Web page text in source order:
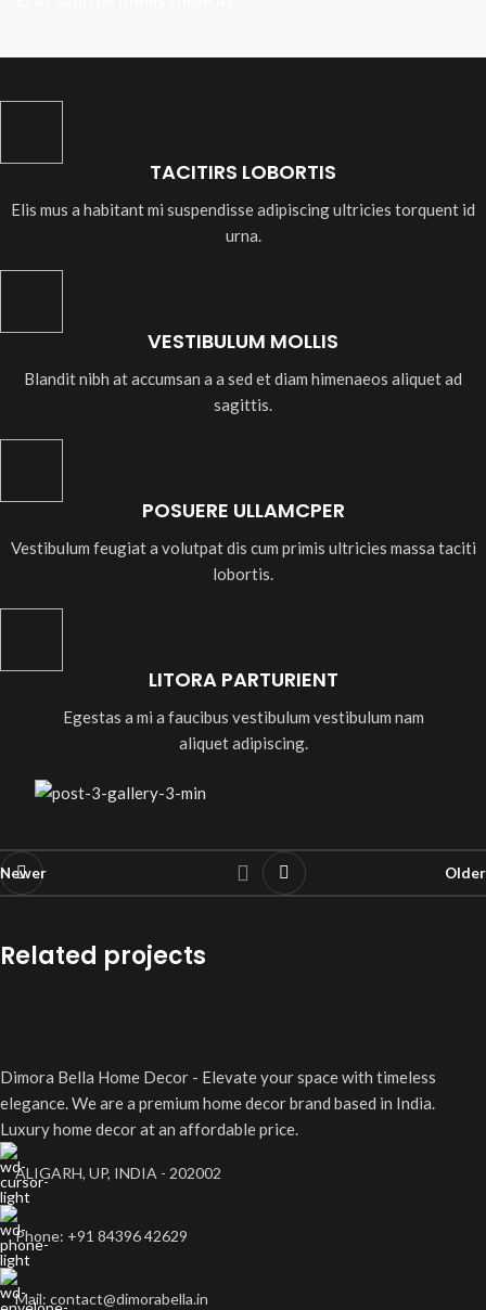
TACITIRS LOBORTIS
Elis mus a habitant mi suspendisse adipiscing ultricies torquent id
urna.
VESTIBULUM MOLLIS
Blandit nibh at accumsan a a sed et diam himenaeos aliquet ad
sagittis.
POSUERE ULLAMCPER
Vestibulum feugiat a volutpat dis cum primis ultricies massa taciti
lobortis.
LITORA PARTURIENT
Egestas a mi a faucibus vestibulum vestibulum nam
aliquet adipiscing.
Newer Older
Related projects
Dimora Bella Home Decor - Elevate your space with timeless
elegance. We are a premium home decor brand based in India.
Luxury home decor at an affordable price.
ALIGARH, UP, INDIA - 202002
Phone: +91 84396 42629
Mail: contact@dimorabella.in